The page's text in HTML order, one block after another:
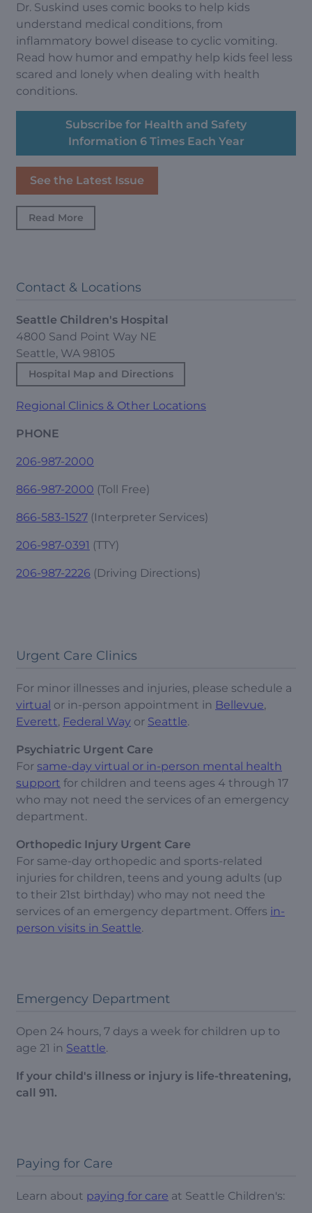
Dr. Suskind uses comic books to help kids
understand medical conditions, from
inflammatory bowel disease to cyclic vomiting.
Read how humor and empathy help kids feel less
scared and lonely when dealing with health
conditions.
Subscribe for Health and Safety
Information 6 Times Each Year
See the Latest Issue
Read More
Contact & Locations
Seattle Children's Hospital
4800 Sand Point Way NE
Seattle, WA 98105
Hospital Map and Directions
Regional Clinics & Other Locations
PHONE
206-987-2000
866-987-2000 (Toll Free)
866-583-1527 (Interpreter Services)
206-987-0391 (TTY)
206-987-2226 (Driving Directions)
Urgent Care Clinics
For minor illnesses and injuries, please schedule a
virtual or in-person appointment in Bellevue,
Everett, Federal Way or Seattle.
Psychiatric Urgent Care
For same-day virtual or in-person mental health
support for children and teens ages 4 through 17
who may not need the services of an emergency
department.
Orthopedic Injury Urgent Care
For same-day orthopedic and sports-related
injuries for children, teens and young adults (up
to their 21st birthday) who may not need the
services of an emergency department. Offers in-
person visits in Seattle.
Emergency Department
Open 24 hours, 7 days a week for children up to
age 21 in Seattle.
If your child's illness or injury is life-threatening,
call 911.
Paying for Care
Learn about paying for care at Seattle Children's: